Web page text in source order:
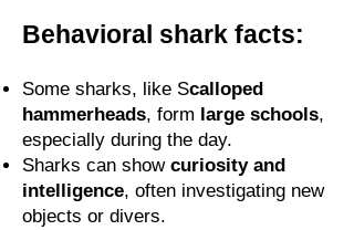
Behavioral shark facts:
Some sharks, like Scalloped
hammerheads, form large schools,
especially during the day.
Sharks can show curiosity and
intelligence, often investigating new
objects or divers.